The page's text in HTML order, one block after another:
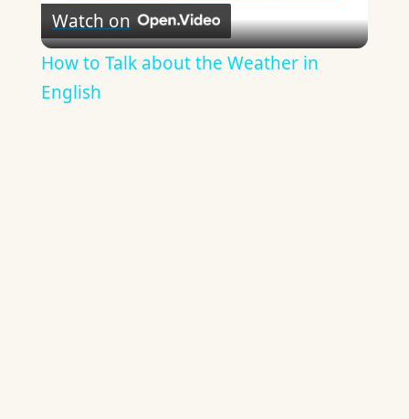
Video
Watch on
How to Talk about the Weather in
English